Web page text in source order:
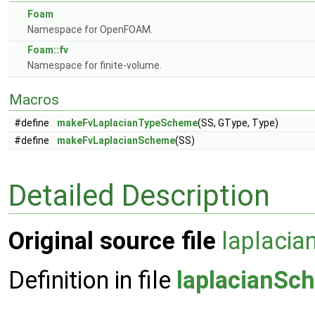
Foam
Namespace for OpenFOAM.
Foam::fv
Namespace for finite-volume.
Macros
#define makeFvLaplacianTypeScheme(SS, GType, Type)
#define
makeFvLaplacianScheme(SS)
Detailed Description
Original source file
Definition in file